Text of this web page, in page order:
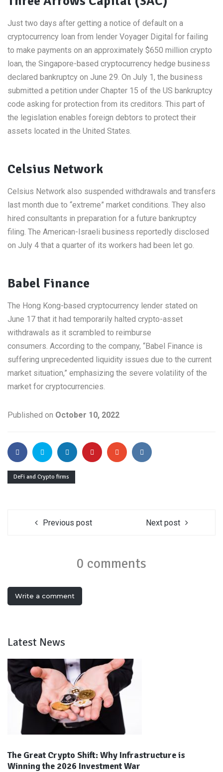
Just two days after getting a notice of default on a
cryptocurrency loan from lender Voyager Digital for failing
to make payments on an approximately $650 million crypto
loan, the Singapore-based cryptocurrency hedge business
declared bankruptcy on June 29. On July 1, the business
submitted a petition under Chapter 15 of the US bankruptcy
code asking for protection from its creditors. This part of
the legislation enables foreign debtors to protect their
assets located in the United States.
Celsius Network
Celsius Network also suspended withdrawals and transfers
last month due to “extreme” market conditions. They also
hired consultants in preparation for a future bankruptcy
filing. The American-Israeli business reportedly disclosed
on July 4 that a quarter of its workers had been let go.
Babel Finance
The Hong Kong-based cryptocurrency lender stated on
June 17 that it had temporarily halted crypto-asset
withdrawals as it scrambled to reimburse
consumers. According to the company, “Babel Finance is
suffering unprecedented liquidity issues due to the current
market situation,” emphasizing the severe volatility of the
market for cryptocurrencies.
Published on October 10, 2022
DeFi and Crypto firms
Previous post Next post
0 comments
Write a comment
Latest News
The Great Crypto Shift: Why Infrastructure is
Winning the 2026 Investment War